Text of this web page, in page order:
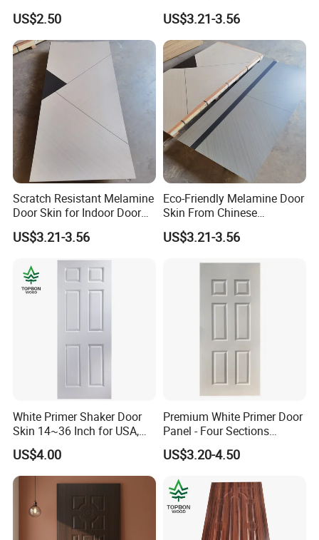
US$2.50
Production
US$3.21-3.56
Scratch Resistant Melamine
Door Skin for Indoor Door
Making
US$3.21-3.56
Eco-Friendly Melamine Door
Skin From Chinese
Professional Supplier
US$3.21-3.56
White Primer Shaker Door
Skin 14~36 Inch for USA,
Canada Market
US$4.00
Premium White Primer Door
Panel - Four Sections
3X660X2150mm
US$3.20-4.50